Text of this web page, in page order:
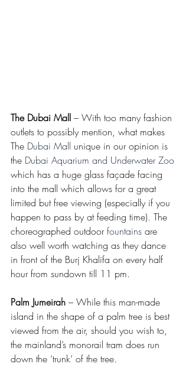
The Dubai Mall – With too many fashion
outlets to possibly mention, what makes
The Dubai Mall unique in our opinion is
the Dubai Aquarium and Underwater Zoo
which has a huge glass façade facing
into the mall which allows for a great
limited but free viewing (especially if you
happen to pass by at feeding time). The
choreographed outdoor fountains are
also well worth watching as they dance
in front of the Burj Khalifa on every half
hour from sundown till 11 pm.
Palm Jumeirah – While this man-made
island in the shape of a palm tree is best
viewed from the air, should you wish to,
the mainland’s monorail tram does run
down the ‘trunk’ of the tree.